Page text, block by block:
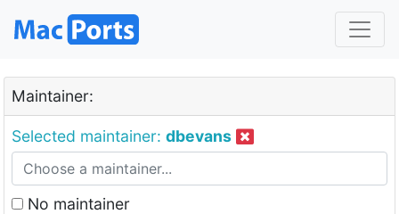
Maintainer:
Selected maintainer: dbevans
No maintainer